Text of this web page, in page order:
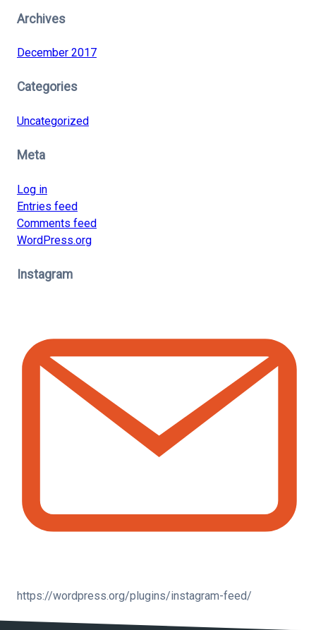
Archives
December 2017
Categories
Uncategorized
Meta
Log in
Entries feed
Comments feed
WordPress.org
Instagram
https://wordpress.org/plugins/instagram-feed/